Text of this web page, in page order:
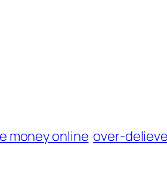
money online over-